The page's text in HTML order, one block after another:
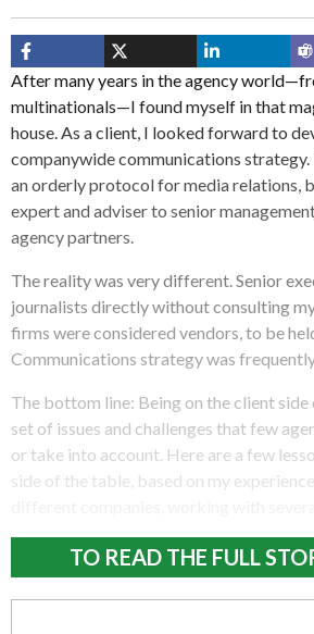
After many years in the agency
multinationals—I found myself in that
house. As a client, I looked forward to
companywide communications
an orderly protocol for media relations,
expert and adviser to senior
agency partners.
The reality was very different. Senior
journalists directly without consulting
firms were considered vendors, to be
Communications strategy was
The bottom line: Being on the client side
set of issues and challenges that few
or take into account. Here are a few
side of the table, based on my
TO READ THE FULL